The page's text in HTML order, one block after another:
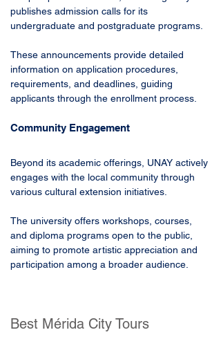
publishes admission calls for its
undergraduate and postgraduate programs.
These announcements provide detailed
information on application procedures,
requirements, and deadlines, guiding
applicants through the enrollment process.
Community Engagement
Beyond its academic offerings, UNAY actively
engages with the local community through
various cultural extension initiatives.
The university offers workshops, courses,
and diploma programs open to the public,
aiming to promote artistic appreciation and
participation among a broader audience.
Best Mérida City Tours